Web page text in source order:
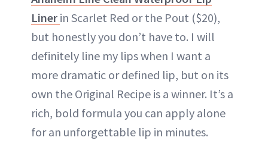
Liner in Scarlet Red or the Pout ($20),
but honestly you don’t have to. I will
definitely line my lips when I want a
more dramatic or defined lip, but on its
own the Original Recipe is a winner. It’s a
rich, bold formula you can apply alone
for an unforgettable lip in minutes.